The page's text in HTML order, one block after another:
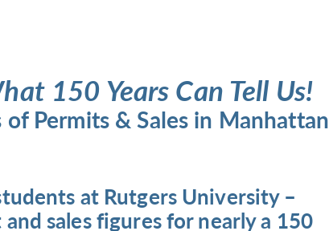
150 Years Can Tell Us!
Permits & Sales in Manhattan
at Rutgers University –
sales figures for nearly a 150